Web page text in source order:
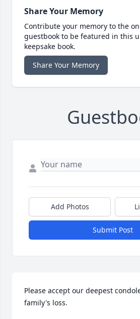
Share Your Memory
Contribute your memory to the
guestbook to be featured in this
keepsake book.
Share Your Memory
Add Photos
Submit Post
Please accept our deepest
family's loss.